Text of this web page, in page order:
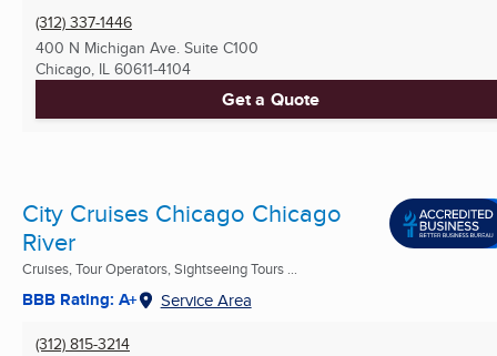
(312) 337-1446
400 N Michigan Ave. Suite C100
Chicago, IL 60611-4104
Get a Quote
City Cruises Chicago Chicago
River
Cruises, Tour Operators, Sightseeing Tours ...
BBB Rating: A+ Service Area
(312) 815-3214